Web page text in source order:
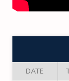
DATE